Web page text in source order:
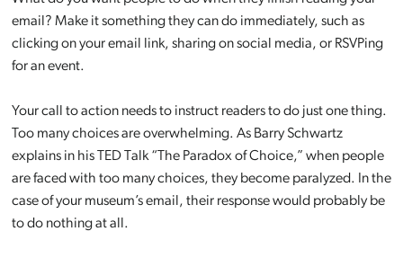
email? Make it something they can do immediately, such as
clicking on your email link, sharing on social media, or RSVPing
for an event.
Your call to action needs to instruct readers to do just one thing.
Too many choices are overwhelming. As Barry Schwartz
explains in his TED Talk “The Paradox of Choice,” when people
are faced with too many choices, they become paralyzed. In the
case of your museum’s email, their response would probably be
to do nothing at all.